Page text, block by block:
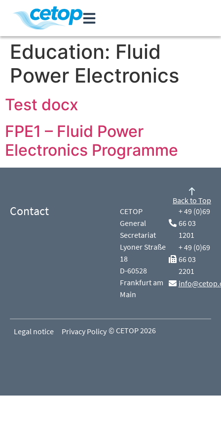
Education: Fluid
Power Electronics
Test docx
FPE1 – Fluid Power
Electronics Programme
Contact
CETOP
General
Secretariat
Lyoner Straße
18
D-60528
Frankfurt am
Main
+ 49 (0)69
66 03
1201
+ 49 (0)69
66 03
2201
Back to Top
Legal notice Privacy Policy © CETOP 2026